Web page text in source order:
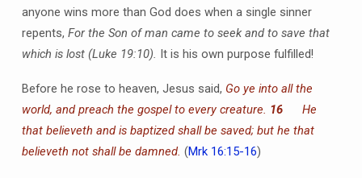
anyone wins more than God does when a single sinner
repents, For the Son of man came to seek and to save that
which is lost (Luke 19:10). It is his own purpose fulfilled!
Before he rose to heaven, Jesus said, Go ye into all the
world, and preach the gospel to every creature. 16
He
that believeth and is baptized shall be saved; but he that
believeth not shall be damned. (Mrk 16:15-16)